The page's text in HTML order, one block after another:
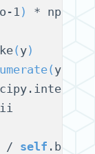
1 ) * np.exp
( y)
( y)
/ self